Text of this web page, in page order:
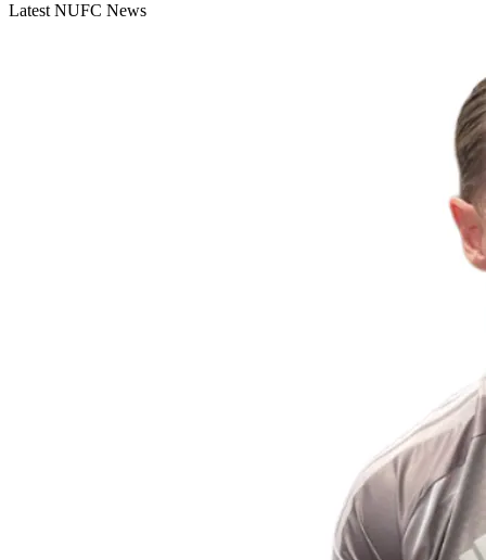
Latest NUFC News